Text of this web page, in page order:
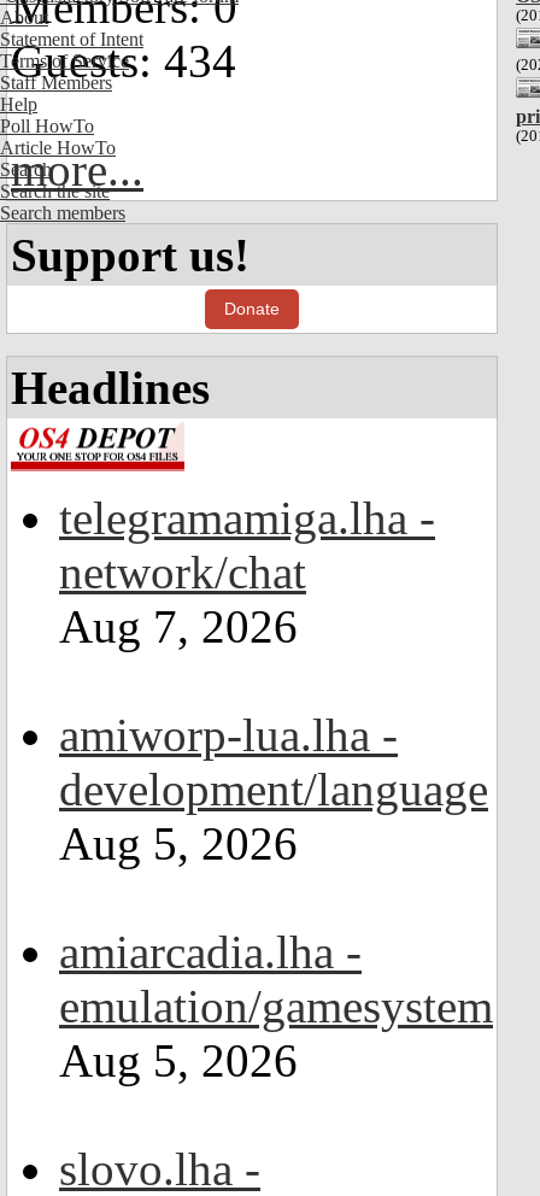
About
Statement of Intent
Terms of Service
Staff Members
Help
Poll HowTo
Article HowTo
Search
Search the site
Search members
Guests: 434
more...
Support us!
Donate
Headlines
telegramamiga.lha -
network/chat
Aug 7, 2026
amiworp-lua.lha -
development/language
Aug 5, 2026
amiarcadia.lha -
emulation/gamesystem
Aug 5, 2026
slovo.lha -